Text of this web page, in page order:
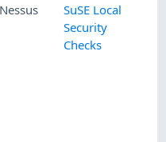
Nessus
SuSE Local
Security
Checks